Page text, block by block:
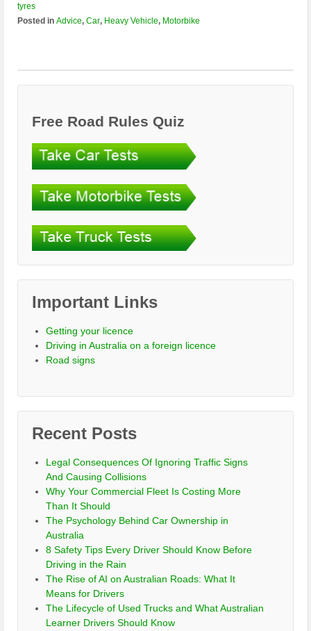
tyres
Posted inAdvice,Car, Heavy Vehicle, Motorbike
Free Road Rules Quiz
Important Links
Getting your licence
Driving in Australia on a foreign licence
Road signs
Recent Posts
Legal Consequences Of Ignoring Traffic Signs
And Causing Collisions
Why Your Commercial Fleet Is Costing More
Than It Should
The Psychology Behind Car Ownership in
Australia
8 Safety Tips Every Driver Should Know Before
Driving in the Rain
The Rise of AI on Australian Roads: What It
Means for Drivers
The Lifecycle of Used Trucks and What Australian
Learner Drivers Should Know